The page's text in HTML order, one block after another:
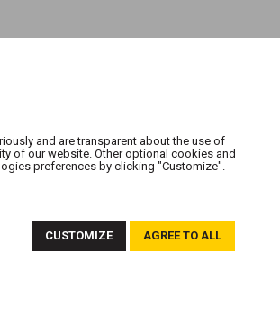
and are transparent about the use of
of our website. Other optional cookies and
preferences by clicking "Customize".